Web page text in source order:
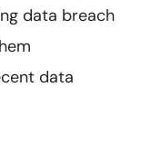
data breach
data